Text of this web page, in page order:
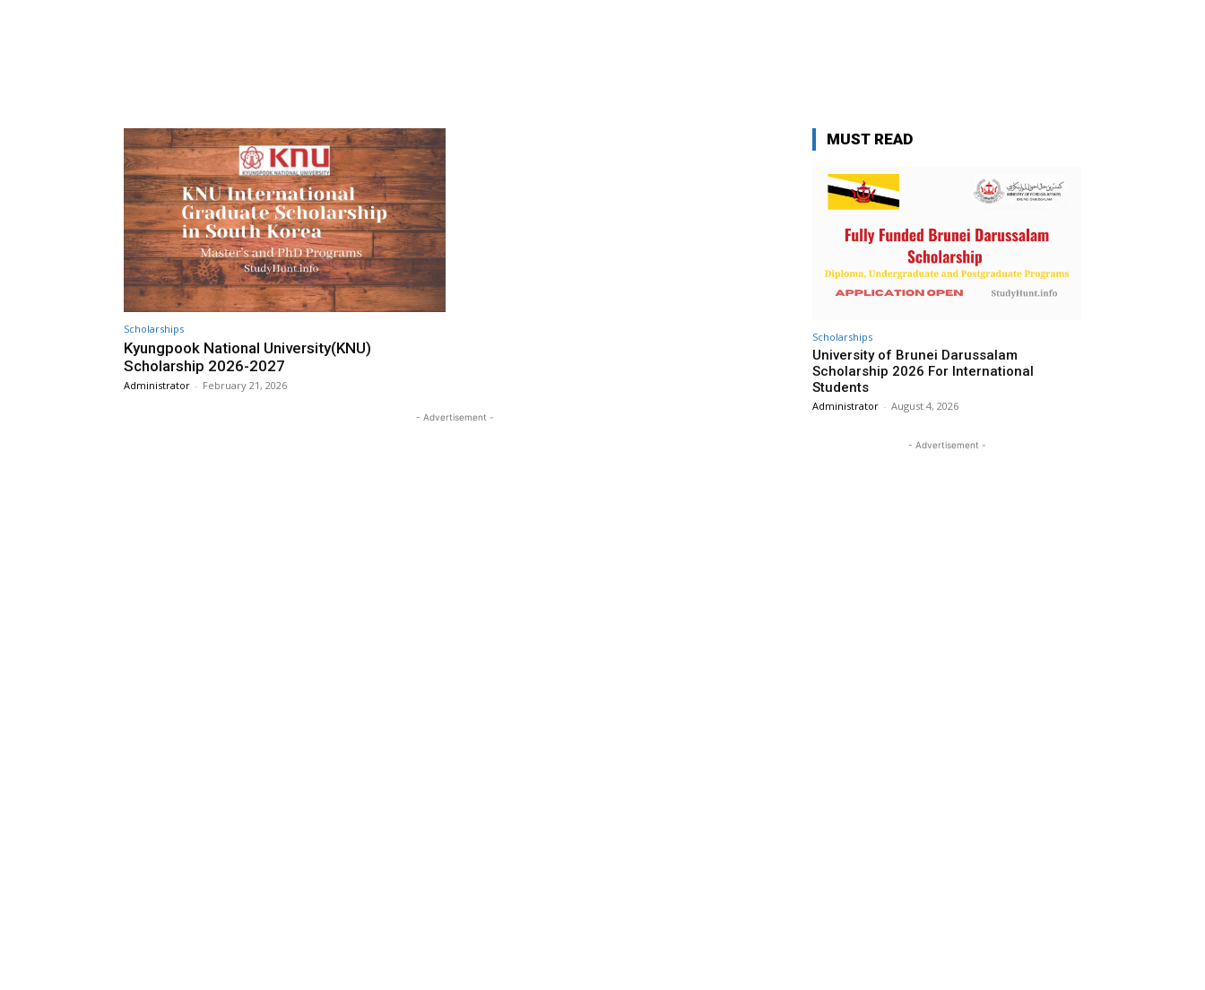
Scholarships
Kyungpook National University(KNU)
Scholarship 2026-2027
Administrator - February 21, 2026
- Advertisement -
MUST READ
Scholarships
University of Brunei Darussalam
Scholarship 2026 For International
Students
Administrator - August 4, 2026
- Advertisement -